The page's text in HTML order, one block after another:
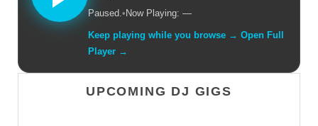
Paused.• Now Playing: —
Keep playing while you browse → Open Full
Player →
UPCOMING DJ GIGS